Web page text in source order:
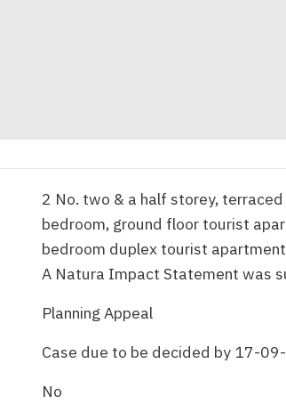
2 No. two & a half storey,
bedroom, ground floor tourist
bedroom duplex tourist
A Natura Impact Statement was
Planning Appeal
Case due to be decided by 17-
No